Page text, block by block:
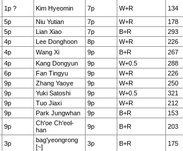
1p ? Kim Hyeomin 7p W+R
134
5p Niu Yutian 7p W+R
178
5p Lian Xiao 7p B+R
293
4p Lee Donghoon 8p W+R
226
4p Wang Xi 9p B+R
267
4p Kang Dongyun 9p W+0.5
288
6p Fan Tingyu 9p W+R
226
9p Zhang Yaoye 9p W+R
250
9p Yuki Satoshi 9p W+0.5
321
9p Tuo Jiaxi 9p W+R
212
9p Park Jungwhan 9p B+R
153
9p
Ch'oe Ch'eol-
han
9p B+R 203
3p
bag'yeongrong
[~]
3p B+R
175